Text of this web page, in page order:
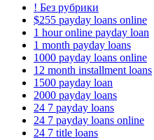
! Без рубрики
$255 payday loans online
1 hour online payday loan
1 month payday loans
1000 payday loans online
12 month installment loans
1500 payday loan
2000 payday loans
24 7 payday loans
24 7 payday loans online
24 7 title loans